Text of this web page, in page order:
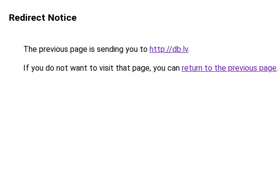
Redirect Notice
The previous page is sending you to http://db.lv.
If you do not want to visit that page, you can return to the previous page.